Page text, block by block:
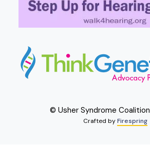
© Usher Syndrome Coalition
Crafted byFirespring